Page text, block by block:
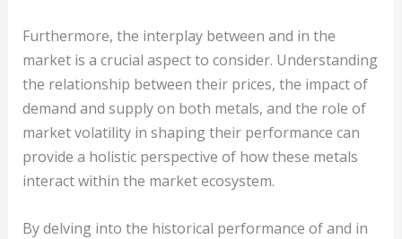
Furthermore, the interplay between and in the
market is a crucial aspect to consider. Understanding
the relationship between their prices, the impact of
demand and supply on both metals, and the role of
market volatility in shaping their performance can
provide a holistic perspective of how these metals
interact within the market ecosystem.
By delving into the historical performance of and in